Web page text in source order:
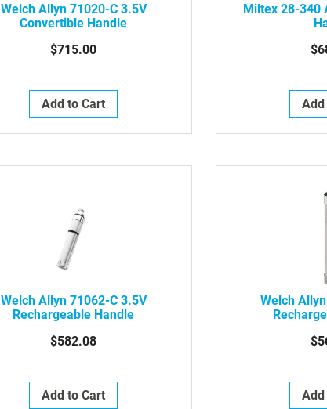
Welch Allyn 71020-C 3.5V
Convertible Handle
$715.00
Add to Cart
Miltex 28-340
Welch Allyn 71062-C 3.5V
Rechargeable Handle
$582.08
Add to Cart
Welch